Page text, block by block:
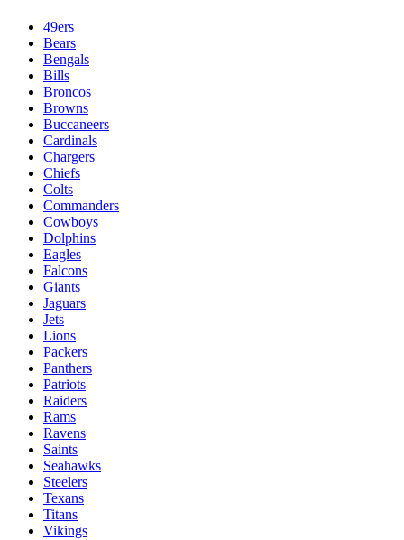
49ers
Bears
Bengals
Bills
Broncos
Browns
Buccaneers
Cardinals
Chargers
Chiefs
Colts
Commanders
Cowboys
Dolphins
Eagles
Falcons
Giants
Jaguars
Jets
Lions
Packers
Panthers
Patriots
Raiders
Rams
Ravens
Saints
Seahawks
Steelers
Texans
Titans
Vikings